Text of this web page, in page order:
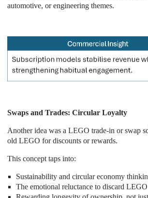
automotive, or engineering themes.
Swaps and Trades: Circular Loyalty
Another idea was a LEGO trade-in or swap
old LEGO for discounts or rewards.
This concept taps into:
Sustainability and circular economy
The emotional reluctance to discard LEGO